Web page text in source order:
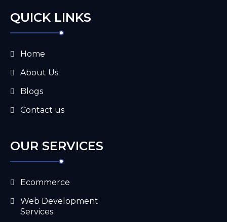
QUICK LINKS
Home
About Us
Blogs
Contact us
OUR SERVICES
Ecommerce
Web Development
Services